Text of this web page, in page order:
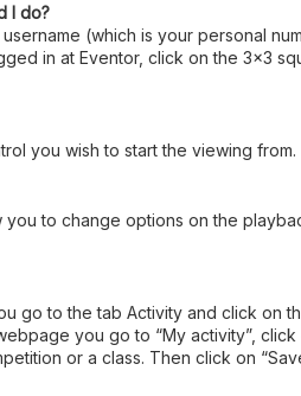
I do?
(which is your personal
in at Eventor, click on the 3x3
you wish to start the viewing from.
to change options on the
to the tab Activity and click on
you go to “My activity”,
or a class. Then click on